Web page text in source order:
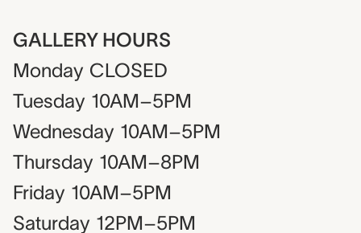
GALLERY HOURS
Monday CLOSED
Tuesday 10AM–5PM
Wednesday 10AM–5PM
Thursday 10AM–8PM
Friday 10AM–5PM
Saturday 12PM–5PM